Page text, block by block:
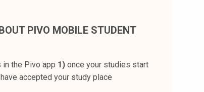
PIVO MOBILE STUDENT
in the Pivo app 1) once your studies start
accepted your study place